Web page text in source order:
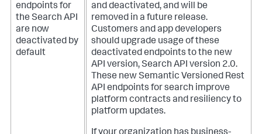
endpoints for
the Search API
are now
deactivated by
default
and deactivated, and will be
removed in a future release.
Customers and app developers
should upgrade usage of these
deactivated endpoints to the new
API version, Search API version 2.0.
These new Semantic Versioned Rest
API endpoints for search improve
platform contracts and resiliency to
platform updates.